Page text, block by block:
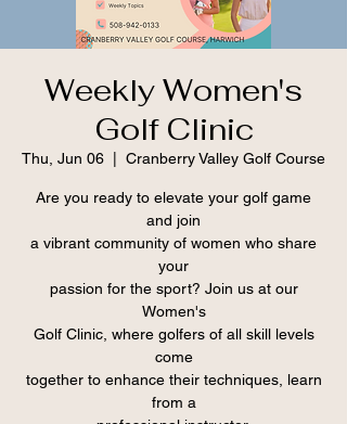
Weekly Women's
Golf Clinic
Thu, Jun 06 Cranberry Valley Golf Course
Are you ready to elevate your golf game
and join
a vibrant community of women who share
your
passion for the sport? Join us at our
Women's
Golf Clinic, where golfers of all skill levels
come
together to enhance their techniques, learn
from a